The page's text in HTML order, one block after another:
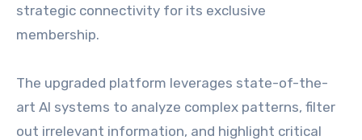
strategic connectivity for its exclusive
membership.
The upgraded platform leverages state-of-the-
art AI systems to analyze complex patterns, filter
out irrelevant information, and highlight critical